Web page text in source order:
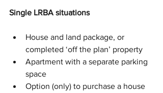
Single LRBA situations
House and land package, or
completed ‘off the plan’ property
Apartment with a separate parking
space
Option (only) to purchase a house